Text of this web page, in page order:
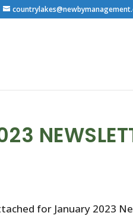
for January 2023